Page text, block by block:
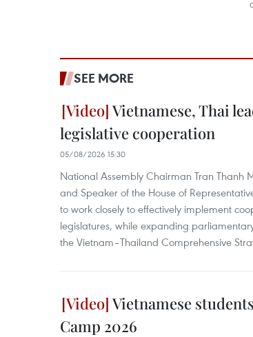
SEE MORE
Vietnamese, Thai
legislative cooperation
05/08/2026 15:30
National Assembly Chairman Tran Thanh
and Speaker of the House of
to work closely to effectively implement
legislatures, while expanding
the Vietnam–Thailand Comprehensive
Vietnamese
Camp 2026